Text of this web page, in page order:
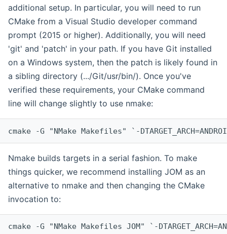
additional setup. In particular, you will need to run
CMake from a Visual Studio developer command
prompt (2015 or higher). Additionally, you will need
'git' and 'patch' in your path. If you have Git installed
on a Windows system, then the patch is likely found in
a sibling directory (.../Git/usr/bin/). Once you've
verified these requirements, your CMake command
line will change slightly to use nmake:
cmake -G "NMake Makefiles" `-
Nmake builds targets in a serial fashion. To make
things quicker, we recommend installing JOM as an
alternative to nmake and then changing the CMake
invocation to:
cmake -G "NMake Makefiles JOM" `-